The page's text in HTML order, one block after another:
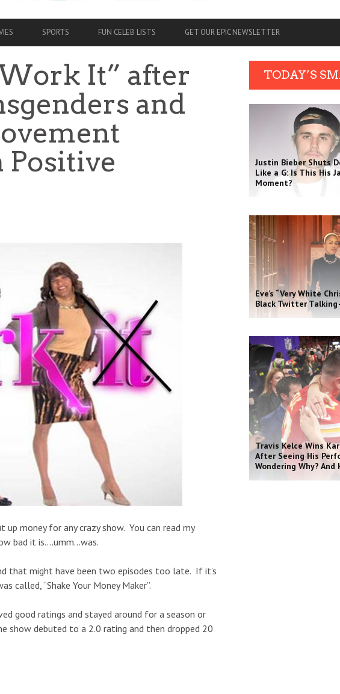
SPORTS FUN CELEB LISTS GET OUR EPIC NEWSLETTER
It” after
and
Positive
money for any crazy show. You can read my
bad it is….umm…was.
that might have been two episodes too late. If it’s
called, “Shake Your Money Maker”.
good ratings and stayed around for a season or
show debuted to a 2.0 rating and then dropped 20
TODAY’S
Justin Bieber Shuts
Like a G: Is This His
Moment?
Eve’s “Very White
Black Twitter
Travis Kelce Wins
After Seeing His
Wondering Why? And